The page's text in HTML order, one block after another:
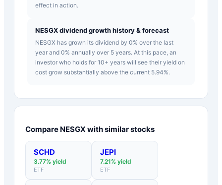
effect in action.
NESGX dividend growth history & forecast
NESGX has grown its dividend by 0% over the last
year and 0% annually over 5 years. At this pace, an
investor who holds for 10+ years will see their yield on
cost grow substantially above the current 5.94%.
Compare NESGX with similar stocks
SCHD
3.77% yield
ETF
JEPI
7.21% yield
ETF